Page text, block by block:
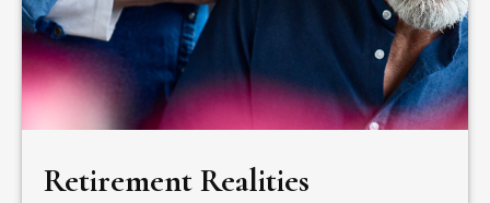
Retirement Realities